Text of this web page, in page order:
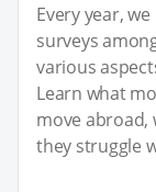
Every year,
surveys
various
Learn what
move abroad,
they struggle